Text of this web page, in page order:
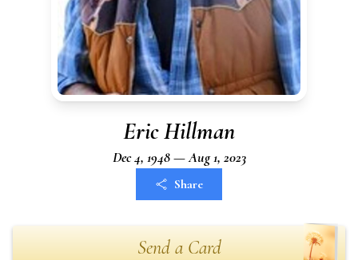
Eric Hillman
Dec 4, 1948 — Aug 1, 2023
Share
Send a Card